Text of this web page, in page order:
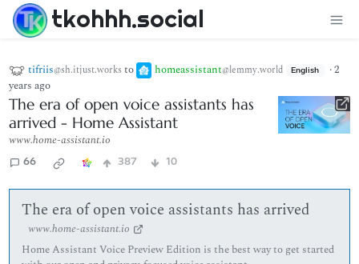
tkohhh.social
tifriis@sh.itjust.works to homeassistant@lemmy.world English ·2
years ago
The era of open voice assistants has
arrived - Home Assistant
www.home-assistant.io
66 387 10
The era of open voice assistants has arrived
www.home-assistant.io
Home Assistant Voice Preview Edition is the best way to get started